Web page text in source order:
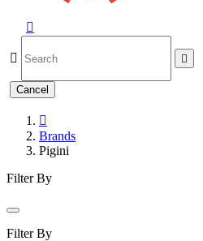

 
Cancel

Brands
Pigini
Filter By
Filter By